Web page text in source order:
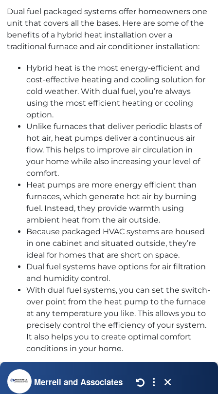
Dual fuel packaged systems offer homeowners one
unit that covers all the bases. Here are some of the
benefits of a hybrid heat installation over a
traditional furnace and air conditioner installation:
Hybrid heat is the most energy-efficient and
cost-effective heating and cooling solution for
cold weather. With dual fuel, you’re always
using the most efficient heating or cooling
option.
Unlike furnaces that deliver periodic blasts of
hot air, heat pumps deliver a continuous air
flow. This helps to improve air circulation in
your home while also increasing your level of
comfort.
Heat pumps are more energy efficient than
furnaces, which generate hot air by burning
fuel. Instead, they provide warmth using
ambient heat from the air outside.
Because packaged HVAC systems are housed
in one cabinet and situated outside, they’re
ideal for homes that are short on space.
Dual fuel systems have options for air filtration
and humidity control.
With dual fuel systems, you can set the switch-
over point from the heat pump to the furnace
at any temperature you like. This allows you to
precisely control the efficiency of your system.
It also helps you to create optimal comfort
conditions in your home.
If you’re considering a heater and air conditioner
installation in your Carrollton, GA home, the experts